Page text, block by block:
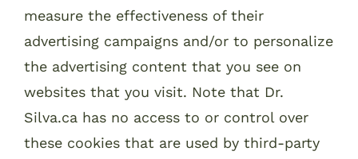
measure the effectiveness of their
advertising campaigns and/or to personalize
the advertising content that you see on
websites that you visit. Note that Dr.
Silva.ca has no access to or control over
these cookies that are used by third-party